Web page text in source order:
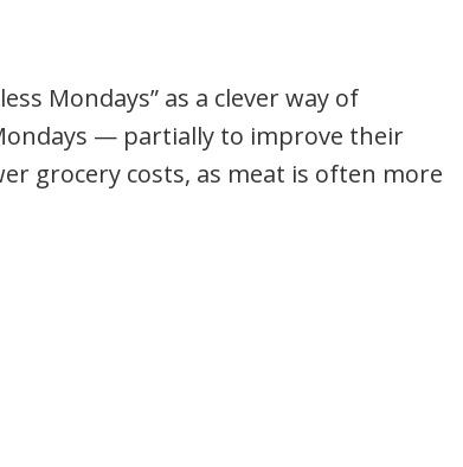
Mondays” as a clever way of
— partially to improve their
grocery costs, as meat is often more